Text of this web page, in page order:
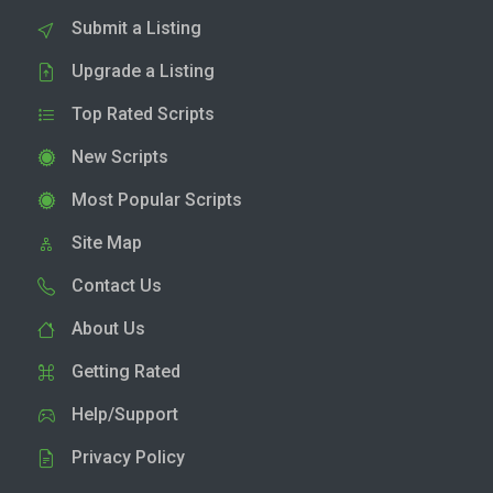
Submit a Listing
Upgrade a Listing
Top Rated Scripts
New Scripts
Most Popular Scripts
Site Map
Contact Us
About Us
Getting Rated
Help/Support
Privacy Policy